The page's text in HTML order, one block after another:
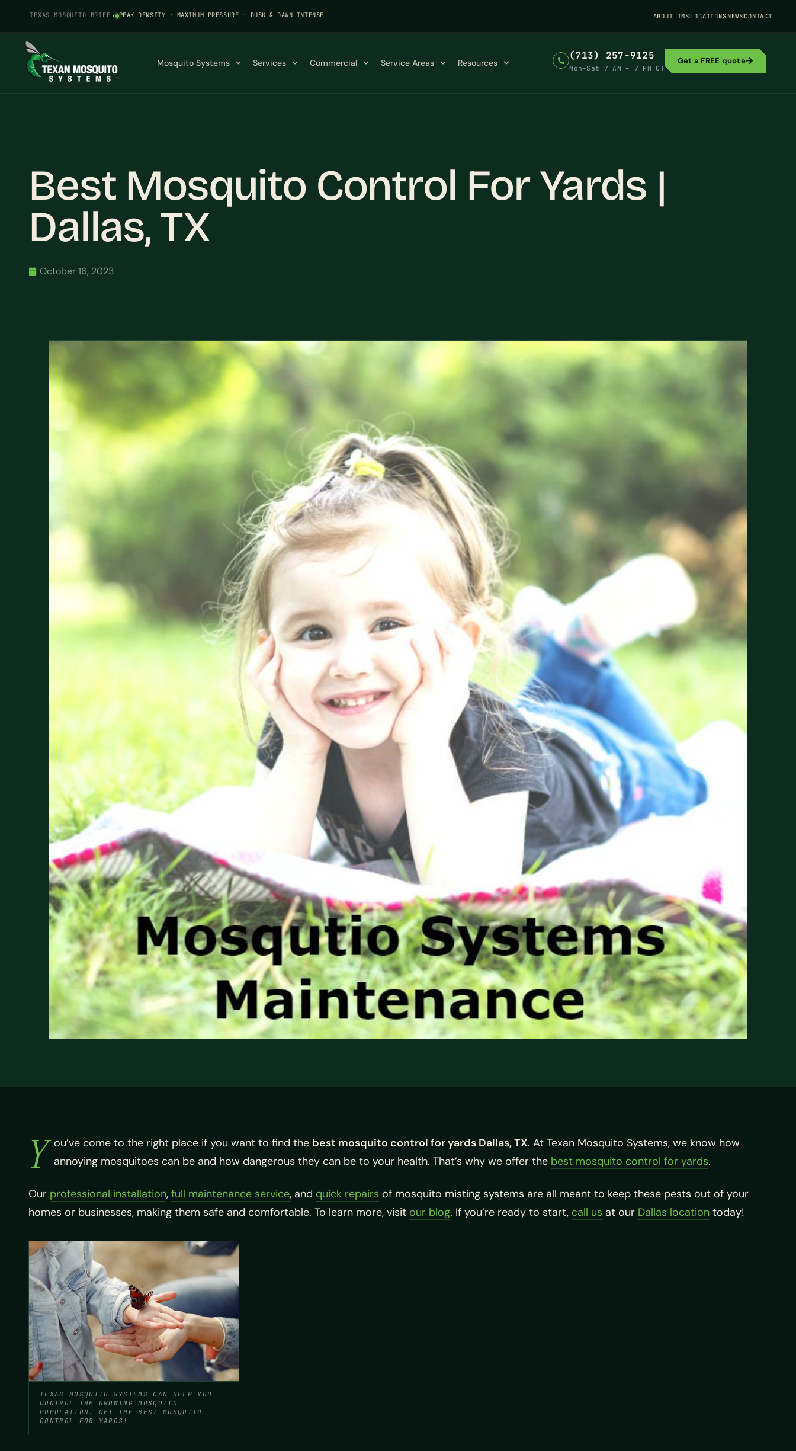
TEXAS MOSQUITO BRIEF · PEAK DENSITY · MAXIMUM PRESSURE · DUSK & DAWN INTENSE ABOUT TMSLOCATIONSNEWSCONTACT
Mosquito Systems Services Commercial Service Areas Resources
(713) 257-9125
Mon–Sat 7 AM – 7 PM CT
Get a FREE quote
Best Mosquito Control For Yards |
Dallas, TX
October 16, 2023
Y ou’ve come to the right place if you want to find the best mosquito control for yards Dallas, TX. At Texan Mosquito Systems, we know how
annoying mosquitoes can be and how dangerous they can be to your health. That’s why we offer the best mosquito control for yards.
Our professional installation, full maintenance service, and quick repairs of mosquito misting systems are all meant to keep these pests out of your
homes or businesses, making them safe and comfortable. To learn more, visit our blog. If you’re ready to start, call us at our Dallas location today!
TEXAS MOSQUITO SYSTEMS CAN HELP YOU
CONTROL THE GROWING MOSQUITO
POPULATION. GET THE BEST MOSQUITO
CONTROL FOR YARDS!